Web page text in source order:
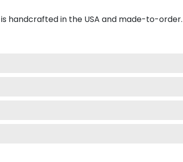
handcrafted in the USA and made-to-order.